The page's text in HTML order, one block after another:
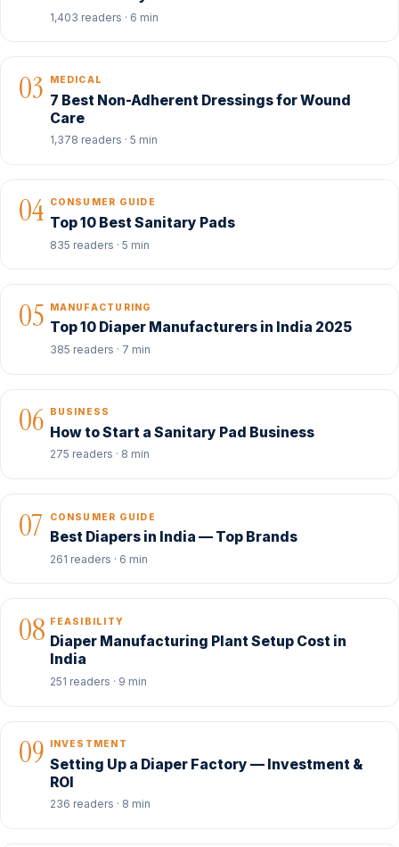
1,403 readers · 6 min
03 MEDICAL
7 Best Non-Adherent Dressings for Wound
Care
1,378 readers · 5 min
04 CONSUMER GUIDE
Top 10 Best Sanitary Pads
835 readers · 5 min
05 MANUFACTURING
Top 10 Diaper Manufacturers in India 2025
385 readers · 7 min
06 BUSINESS
How to Start a Sanitary Pad Business
275 readers · 8 min
07 CONSUMER GUIDE
Best Diapers in India — Top Brands
261 readers · 6 min
08 FEASIBILITY
Diaper Manufacturing Plant Setup Cost in
India
251 readers · 9 min
09 INVESTMENT
Setting Up a Diaper Factory — Investment &
ROI
236 readers · 8 min